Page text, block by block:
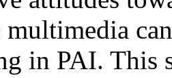
in PAI. This